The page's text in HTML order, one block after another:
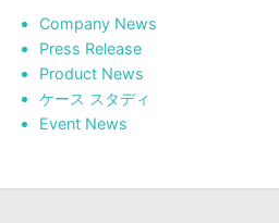
Company News
Press Release
Product News
ケース スタディ
Event News